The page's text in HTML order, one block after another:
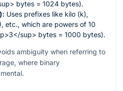
bytes = 1024 bytes).
Uses prefixes like kilo (k),
etc., which are powers of 10
sup> bytes = 1000 bytes).
ambiguity when referring to
where binary